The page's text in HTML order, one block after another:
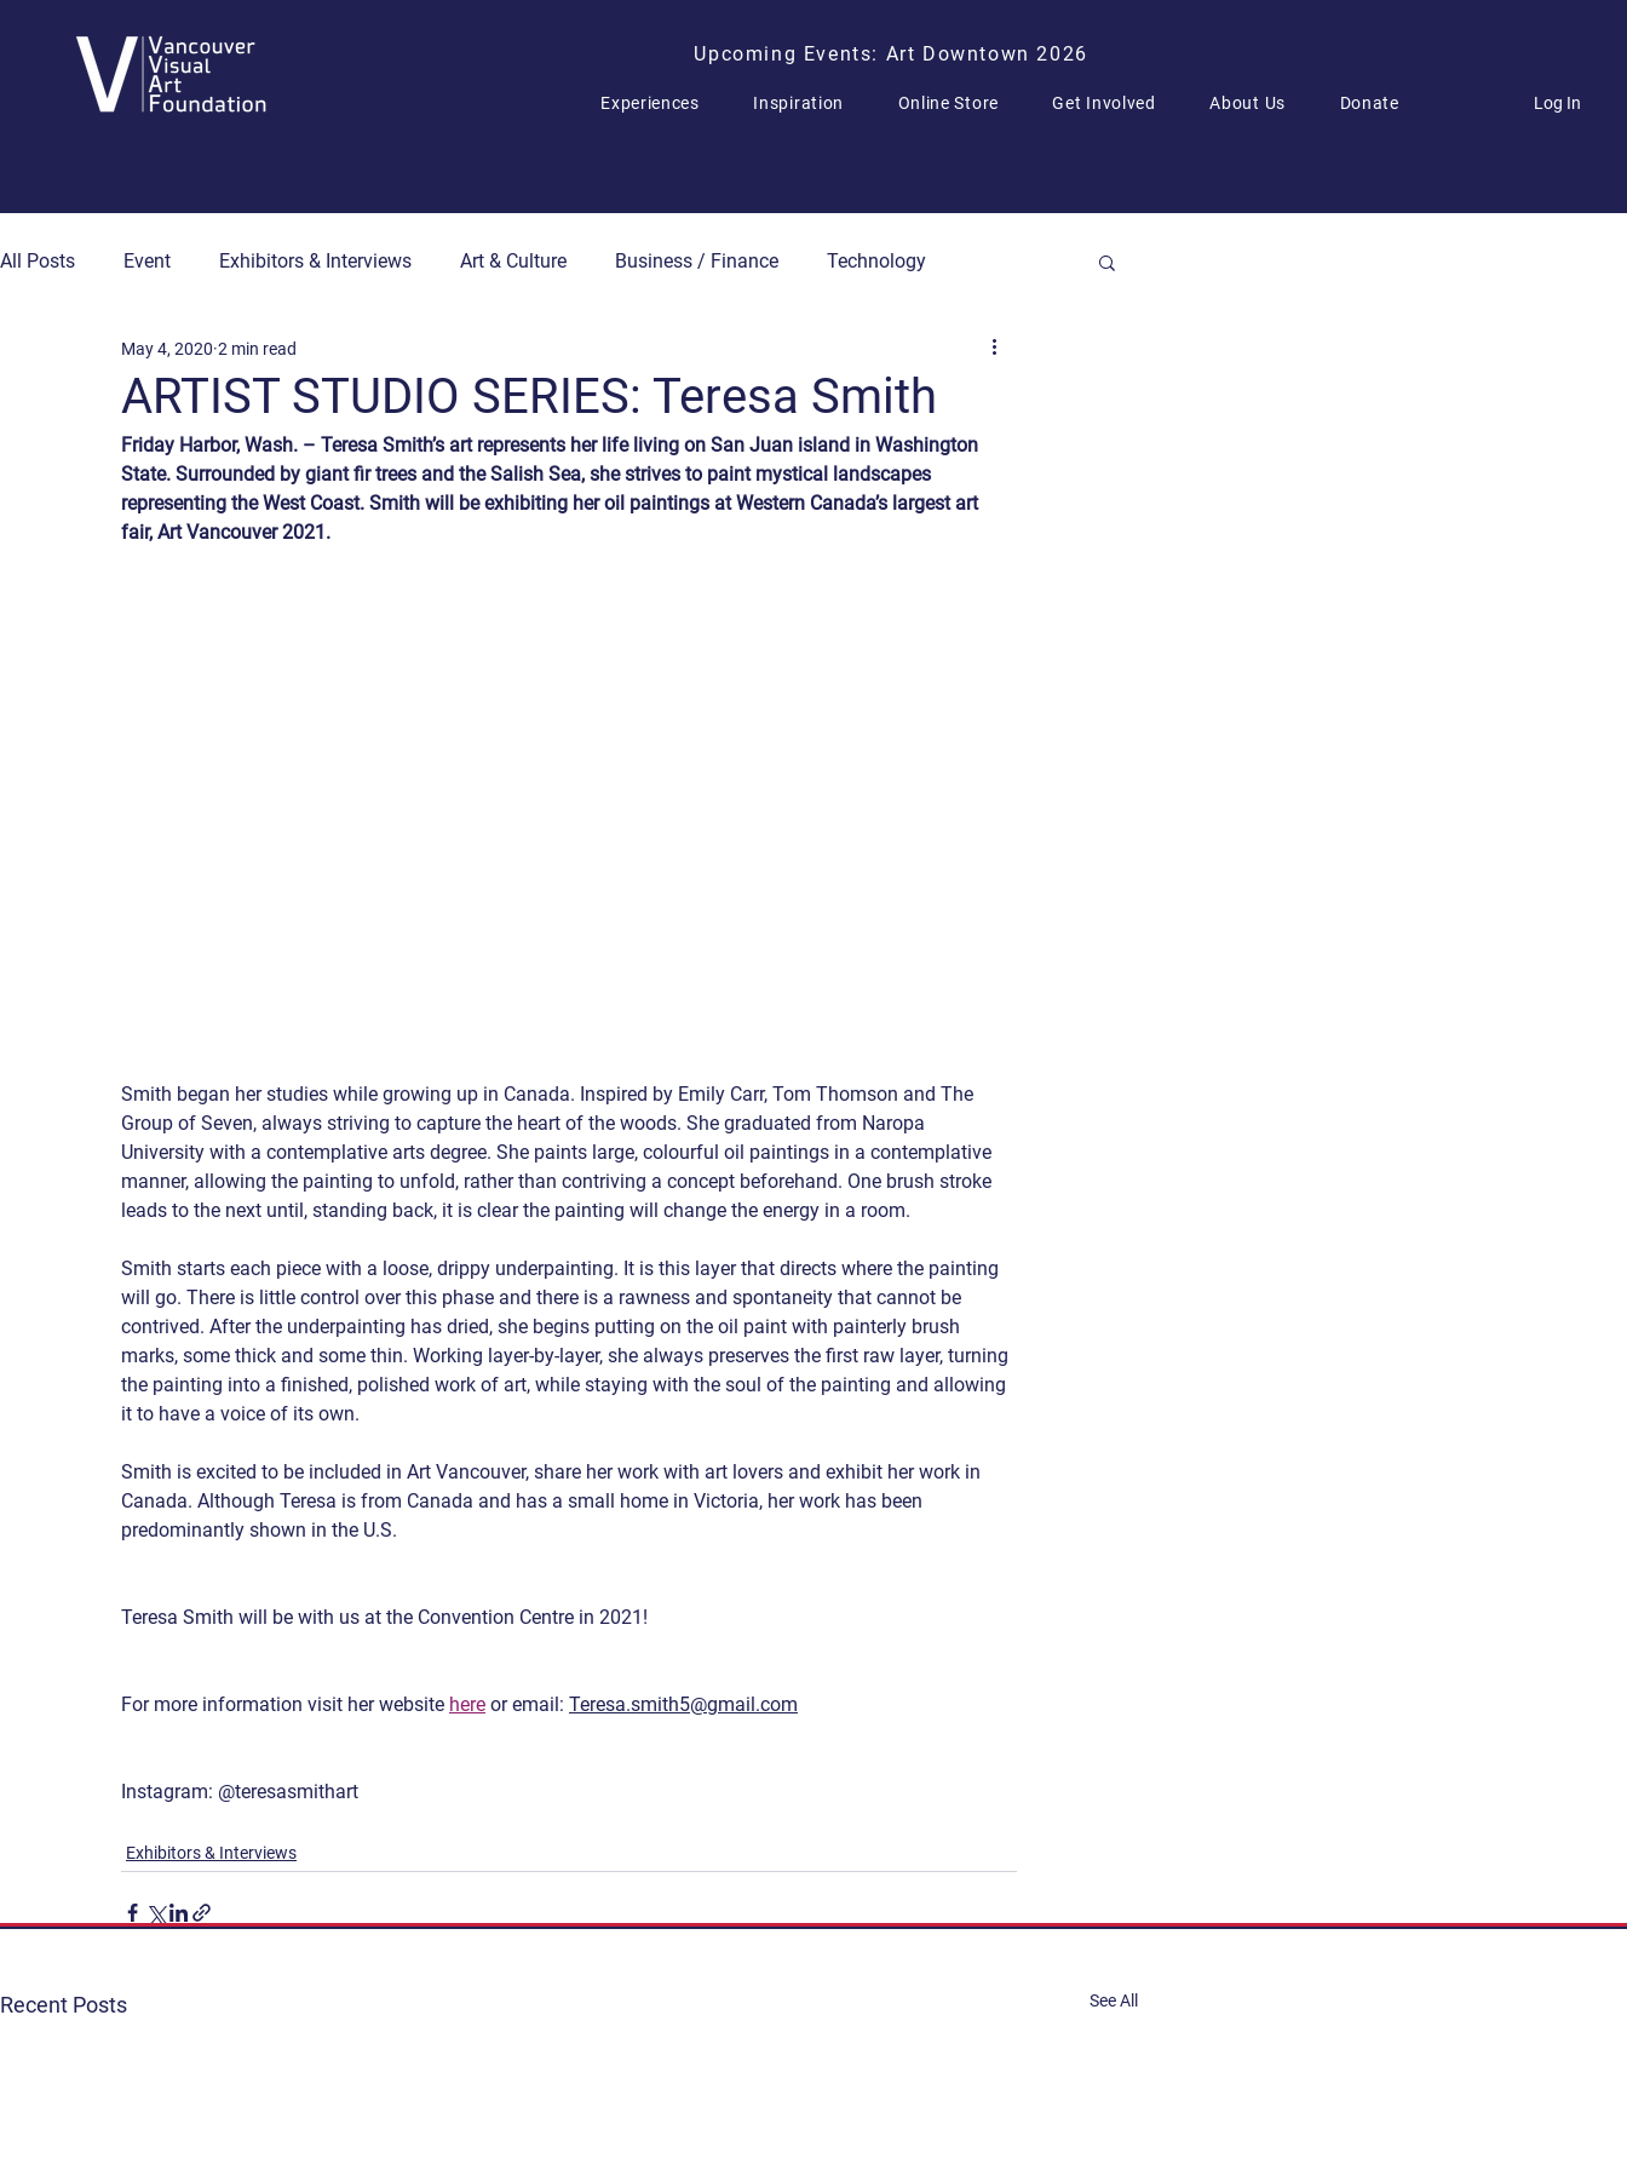
Upcoming Events: Art Downtown 2026
Experiences Inspiration Online Store Get Involved About Us Donate Log In
All Posts Event Exhibitors & Interviews Art & Culture Business / Finance Technology
Art & Wellness Collector's Corner
ARTIST STUDIO SERIES: Teresa Smith
May 4, 2020 2 min read
Friday Harbor, Wash. – Teresa Smith’s art represents her life living on San Juan island in Washington
State. Surrounded by giant fir trees and the Salish Sea, she strives to paint mystical landscapes
representing the West Coast. Smith will be exhibiting her oil paintings at Western Canada’s largest art
fair, Art Vancouver 2021.
Smith began her studies while growing up in Canada. Inspired by Emily Carr, Tom Thomson and The
Group of Seven, always striving to capture the heart of the woods. She graduated from Naropa
University with a contemplative arts degree. She paints large, colourful oil paintings in a contemplative
manner, allowing the painting to unfold, rather than contriving a concept beforehand. One brush stroke
leads to the next until, standing back, it is clear the painting will change the energy in a room.
Smith starts each piece with a loose, drippy underpainting. It is this layer that directs where the painting
will go. There is little control over this phase and there is a rawness and spontaneity that cannot be
contrived. After the underpainting has dried, she begins putting on the oil paint with painterly brush
marks, some thick and some thin. Working layer-by-layer, she always preserves the first raw layer, turning
the painting into a finished, polished work of art, while staying with the soul of the painting and allowing
it to have a voice of its own.
Smith is excited to be included in Art Vancouver, share her work with art lovers and exhibit her work in
Canada. Although Teresa is from Canada and has a small home in Victoria, her work has been
predominantly shown in the U.S.
Teresa Smith will be with us at the Convention Centre in 2021!
For more information visit her website here or email: Teresa.smith5@gmail.com
Instagram: @teresasmithart
Exhibitors & Interviews
Recent Posts
See All